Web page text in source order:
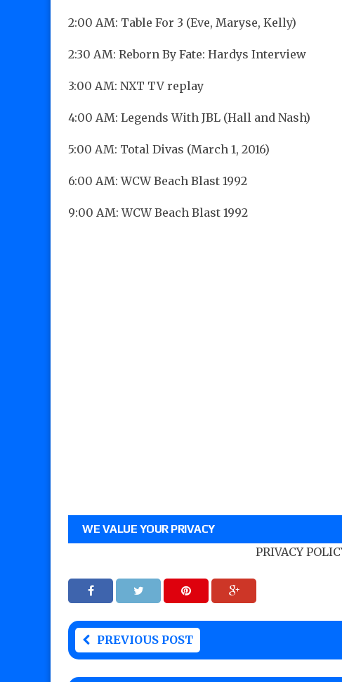
2:00 AM: Table For 3 (Eve, Maryse, Kelly)
2:30 AM: Reborn By Fate: Hardys Interview
3:00 AM: NXT TV replay
4:00 AM: Legends With JBL (Hall and Nash)
5:00 AM: Total Divas (March 1, 2016)
6:00 AM: WCW Beach Blast 1992
9:00 AM: WCW Beach Blast 1992
WE VALUE YOUR PRIVACY
PRIVACY
PREVIOUS POST